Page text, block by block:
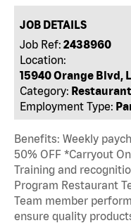
JOB DETAILS
Job Ref: 2438960
Location:
15940 Orange Blvd,
Category:
Employment Type:
Benefits: Weekly
50% OFF *Carryout
Training and
Program Restaurant
Team member
ensure quality